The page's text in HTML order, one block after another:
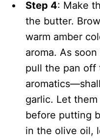
Step 4: Make
the butter.
warm amber
aroma. As
pull the pan off
garlic. Let
before putting
in the olive oil,